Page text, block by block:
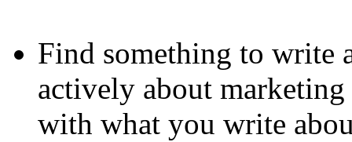
Find something to write
actively about
with what you write